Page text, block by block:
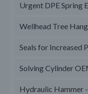
Urgent DPE Spring
Wellhead Tree
Seals for Increased
Solving Cylinder
Hydraulic Hammer